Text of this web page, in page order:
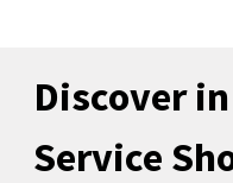
Discover
Service